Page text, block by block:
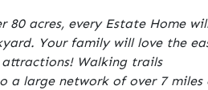
80 acres, every Estate Home
Your family will love the
Walking trails
a large network of over 7 miles